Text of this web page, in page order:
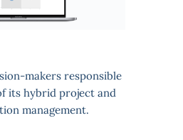
makers responsible
its hybrid project and
management.